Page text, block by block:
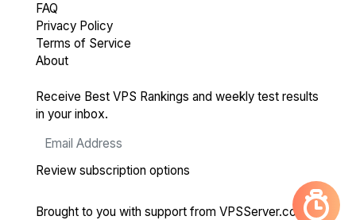
FAQ
Privacy Policy
Terms of Service
About
Receive Best VPS Rankings and weekly test results
in your inbox.
Review subscription options
Brought to you with support from VPSServer.com